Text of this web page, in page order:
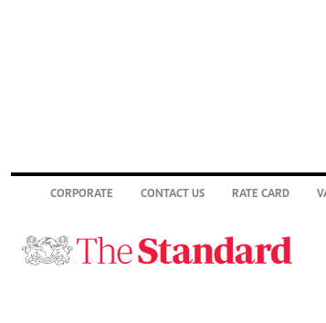
CORPORATE CONTACT US RATE CARD